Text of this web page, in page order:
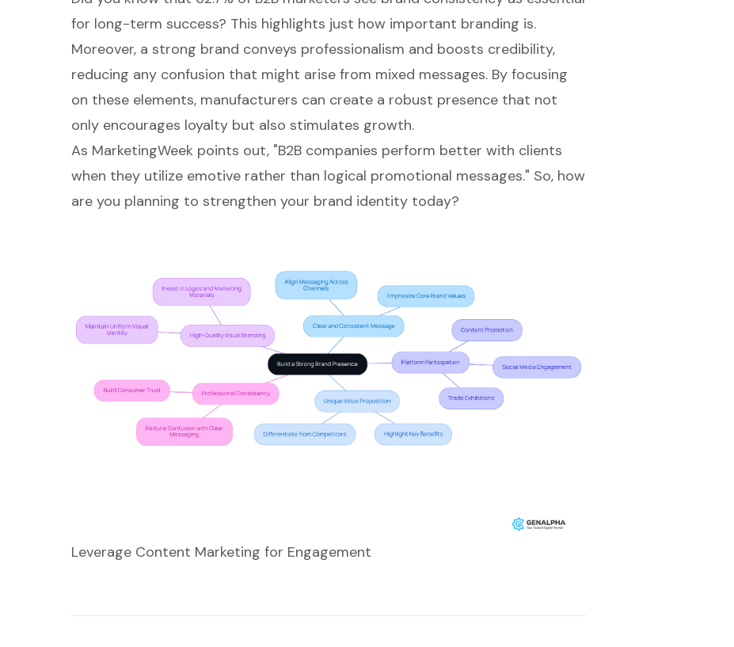
for long-term success? This highlights just how important branding is.
Moreover, a strong brand conveys professionalism and boosts credibility,
reducing any confusion that might arise from mixed messages. By focusing
on these elements, manufacturers can create a robust presence that not
only encourages loyalty but also stimulates growth.
As MarketingWeek points out, "B2B companies perform better with clients
when they utilize emotive rather than logical promotional messages." So, how
are you planning to strengthen your brand identity today?
Leverage Content Marketing for Engagement